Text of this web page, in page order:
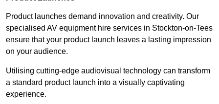
Product launches demand innovation and creativity. Our
specialised AV equipment hire services in Stockton-on-Tees
ensure that your product launch leaves a lasting impression
on your audience.
Utilising cutting-edge audiovisual technology can transform
a standard product launch into a visually captivating
experience.